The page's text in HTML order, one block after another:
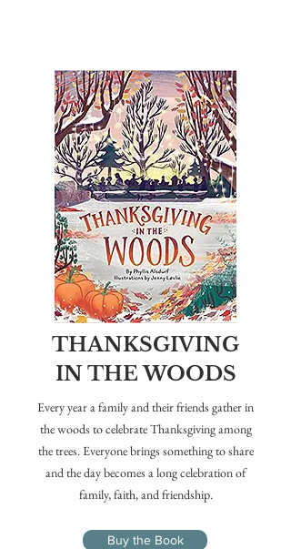
THANKSGIVING
IN THE WOODS
Every year a family and their friends gather in
the woods to celebrate Thanksgiving among
the trees. Everyone brings something to share
and the day becomes a long celebration of
family, faith, and friendship.
Buy the Book